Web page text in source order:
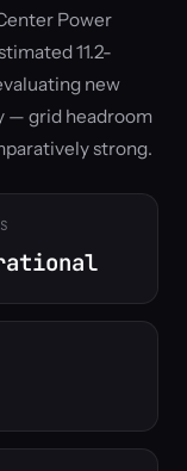
Power
11.2-
new
— grid headroom
strong.